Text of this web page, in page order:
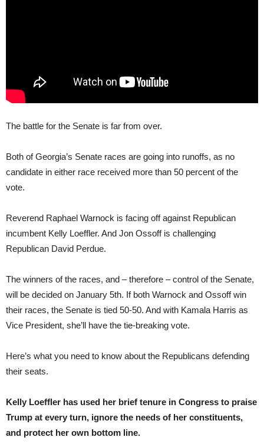
The battle for the Senate is far from over.
Both of Georgia’s Senate races are going into runoffs, as no
candidate in either race received more than 50 percent of the
vote.
Reverend Raphael Warnock is facing off against Republican
incumbent Kelly Loeffler. And Jon Ossoff is challenging
Republican David Perdue.
The winners of the races, and – therefore – control of the Senate,
will be decided on January 5th. If both Warnock and Ossoff win
their races, the Senate is tied 50-50. And with Kamala Harris as
Vice President, she’ll have the tie-breaking vote.
Here’s what you need to know about the Republicans defending
their seats.
Kelly Loeffler has used her brief tenure in Congress to praise
Trump at every turn, ignore the needs of her constituents,
and protect her own bottom line.